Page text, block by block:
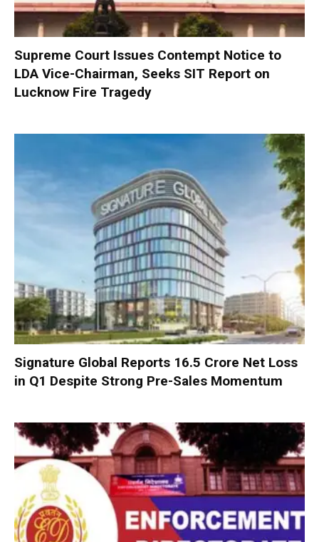
Supreme Court Issues Contempt Notice to
LDA Vice-Chairman, Seeks SIT Report on
Lucknow Fire Tragedy
Signature Global Reports ₹16.5 Crore Net Loss
in Q1 Despite Strong Pre-Sales Momentum